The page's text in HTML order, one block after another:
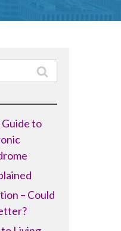
to
– Could